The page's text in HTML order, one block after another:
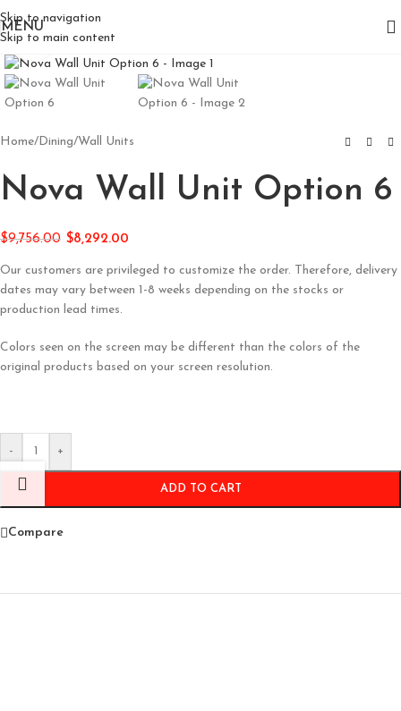
Skip to navigation
Skip to main content
MENU
Click to enlarge
Home/Dining/Wall Units
Nova Wall Unit Option 6
$9,756.00 $8,292.00
Our customers are privileged to customize the order. Therefore, delivery
dates may vary between 1-8 weeks depending on the stocks or
production lead times.
Colors seen on the screen may be different than the colors of the
original products based on your screen resolution.
- +
ADD TO CART
Compare